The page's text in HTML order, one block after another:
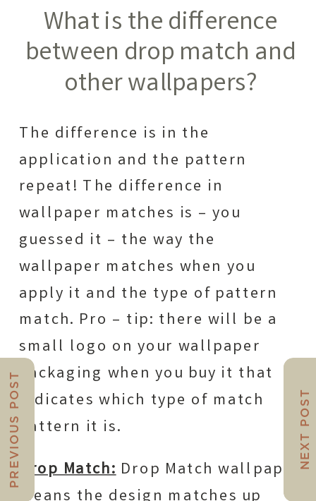
What is the difference
between drop match and
other wallpapers?
The difference is in the
application and the pattern
repeat! The difference in
wallpaper matches is – you
guessed it – the way the
wallpaper matches when you
apply it and the type of pattern
match. Pro – tip: there will be a
small logo on your wallpaper
packaging when you buy it that
indicates which type of match
pattern it is.
Drop Match:Drop Match wallpaper
PREVIOUS POST NEXT POST